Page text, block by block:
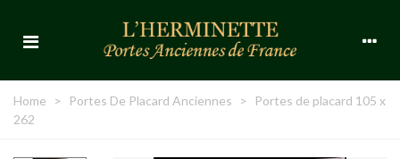
Home > Portes De Placard Anciennes >
Portes de placard 105 x
262